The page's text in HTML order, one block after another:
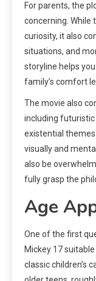
For parents, the
concerning. While
curiosity, it also
situations, and
storyline helps
family’s comfort
The movie also
including futuristic
existential
visually and
also be
fully grasp the
Age
One of the first
Mickey 17
classic children’s